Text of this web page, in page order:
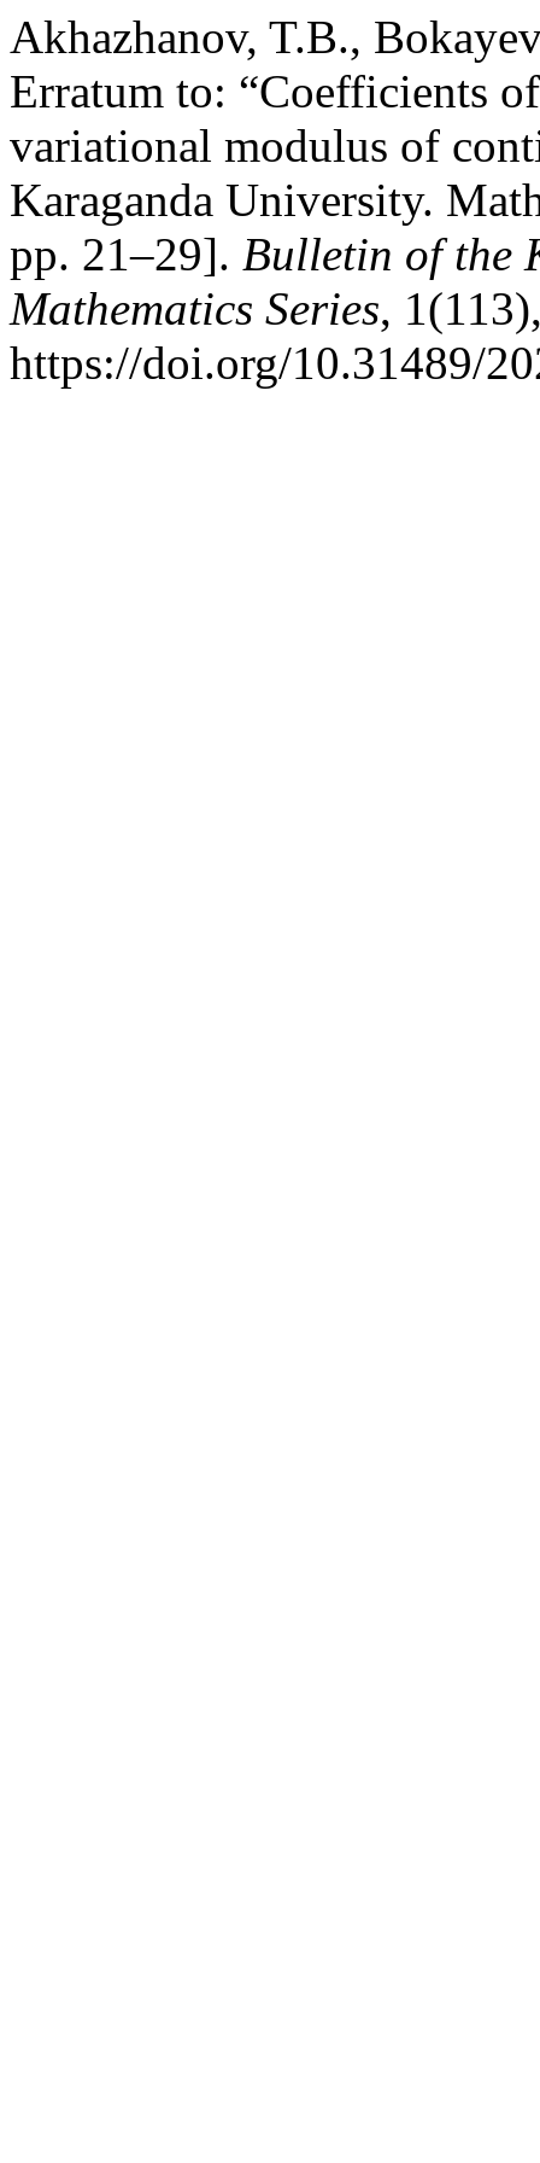
Akhazhanov, T.B.,
Erratum to: “Coefficients
variational modulus of
Karaganda University.
pp. 21–29]. Bulletin of the
Mathematics Series,
https://doi.org/10.31489/